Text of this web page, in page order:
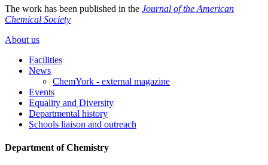
The work has been published in the Journal of the American
Chemical Society
About us
Facilities
News
ChemYork - external magazine
Events
Equality and Diversity
Departmental history
Schools liaison and outreach
Department of Chemistry